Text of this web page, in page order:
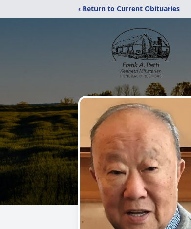
‹ Return to Current Obituaries